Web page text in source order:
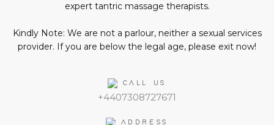
expert tantric massage therapists.
Kindly Note: We are not a parlour, neither a sexual services
provider. If you are below the legal age, please exit now!
CALL US
+4407308727671
ADDRESS